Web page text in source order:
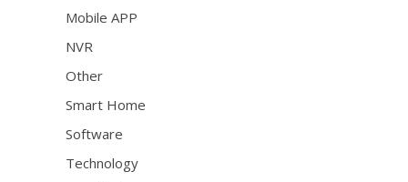
Mobile APP
NVR
Other
Smart Home
Software
Technology